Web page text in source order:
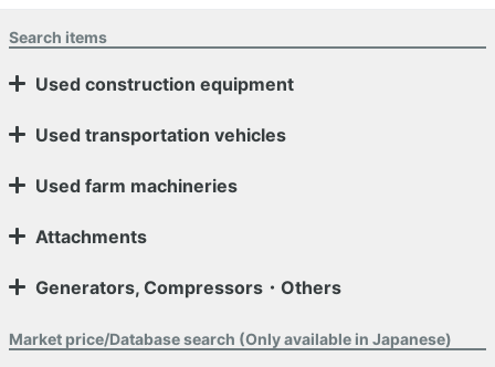
Search items
Used construction equipment
Used transportation vehicles
Used farm machineries
Attachments
Generators, Compressors・Others
Market price/Database search (Only available in Japanese)